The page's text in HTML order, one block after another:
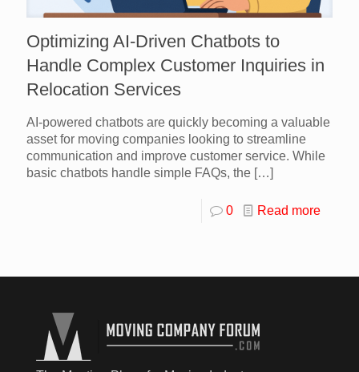
Optimizing AI-Driven Chatbots to
Handle Complex Customer Inquiries in
Relocation Services
AI-powered chatbots are quickly becoming a valuable
asset for moving companies looking to streamline
communication and improve customer service. While
basic chatbots handle simple FAQs, the […]
0 Read more